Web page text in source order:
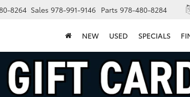
8264 Sales 978-991-9146 Parts 978-480-8284
NEW USED SPECIALS